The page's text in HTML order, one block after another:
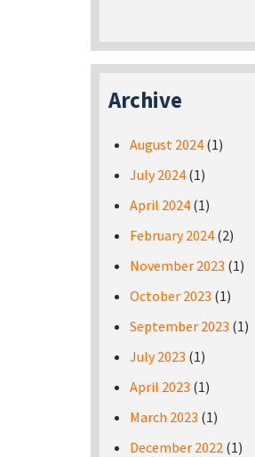
Archive
August 2024 (1)
July 2024 (1)
April 2024 (1)
February 2024 (2)
November 2023 (1)
October 2023 (1)
September 2023 (1)
July 2023 (1)
April 2023 (1)
March 2023 (1)
December 2022 (1)